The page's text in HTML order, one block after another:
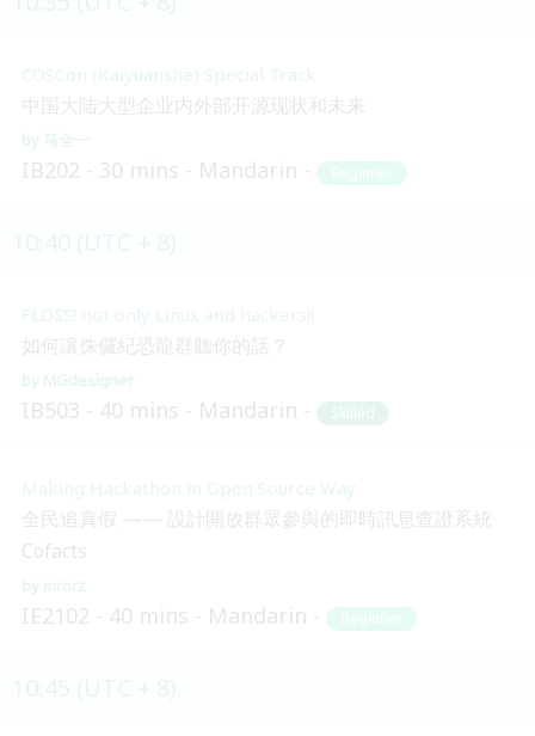
COSCon (Kaiyuanshe) Special Track
中国大陆大型企业内外部开源现状和未来
马全一
IB202 30 mins Mandarin Beginner
FLOSS! not only Linux and hackers!!
如何讓侏儸紀恐龍群聽你的話？
MGdesigner
IB503 40 mins Mandarin Skilled
Making Hackathon in Open Source Way
全民追真假 —— 設計開放群眾參與的即時訊息查證系統
Cofacts
mrorz
IE2102 40 mins Mandarin Beginner